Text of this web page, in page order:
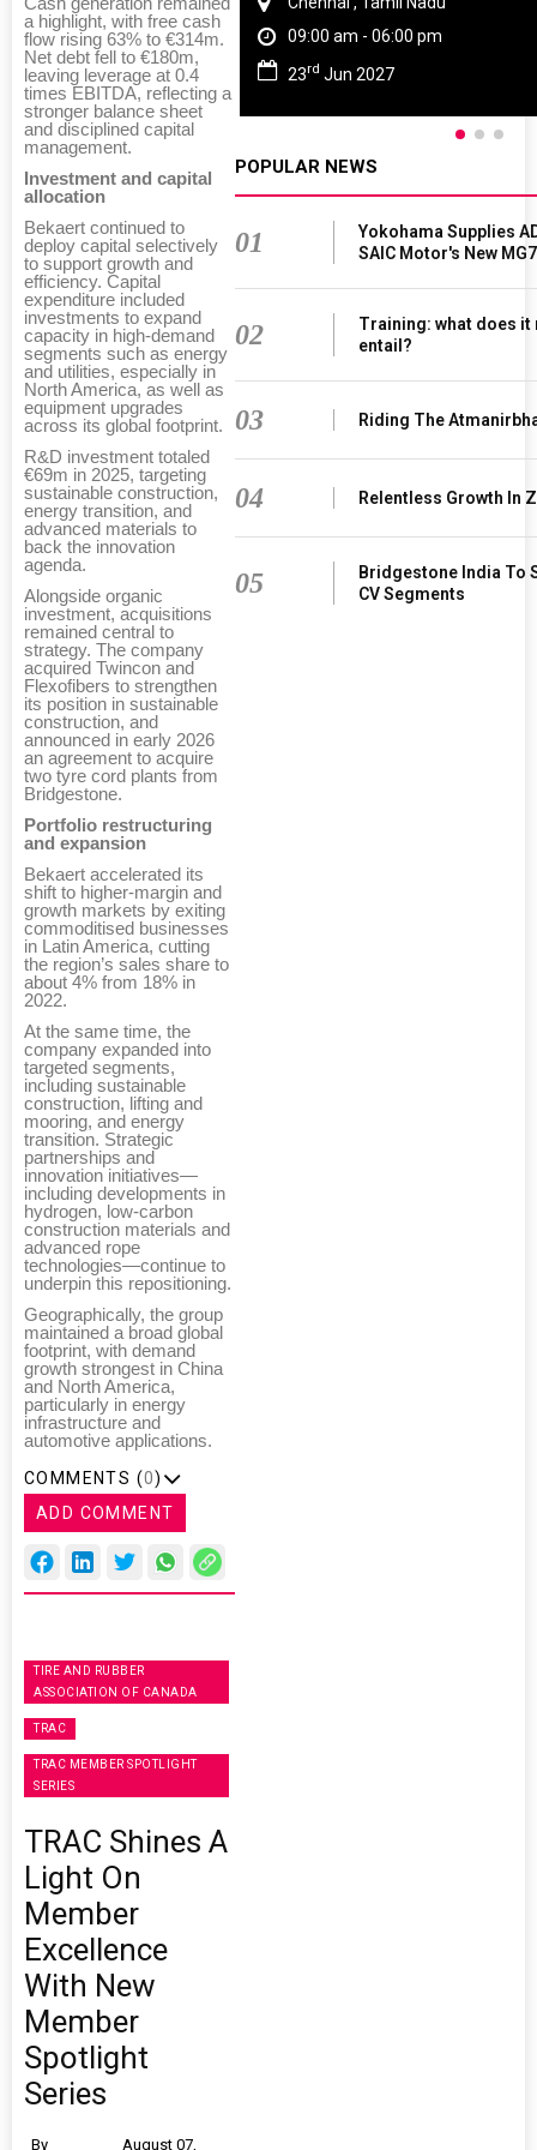
a highlight, with free cash
flow rising 63% to €314m.
Net debt fell to €180m,
leaving leverage at 0.4
times EBITDA, reflecting a
stronger balance sheet
and disciplined capital
management.
Investment and capital
allocation
Bekaert continued to
deploy capital selectively
to support growth and
efficiency. Capital
expenditure included
investments to expand
capacity in high-demand
segments such as energy
and utilities, especially in
North America, as well as
equipment upgrades
across its global footprint.
R&D investment totaled
€69m in 2025, targeting
sustainable construction,
energy transition, and
advanced materials to
back the innovation
agenda.
Alongside organic
investment, acquisitions
remained central to
strategy. The company
acquired Twincon and
Flexofibers to strengthen
its position in sustainable
construction, and
announced in early 2026
an agreement to acquire
two tyre cord plants from
Bridgestone.
Portfolio restructuring
and expansion
Bekaert accelerated its
shift to higher-margin and
growth markets by exiting
commoditised businesses
in Latin America, cutting
the region’s sales share to
about 4% from 18% in
2022.
At the same time, the
company expanded into
targeted segments,
including sustainable
construction, lifting and
mooring, and energy
transition. Strategic
partnerships and
innovation initiatives—
including developments in
hydrogen, low-carbon
construction materials and
advanced rope
technologies—continue to
underpin this repositioning.
Geographically, the group
maintained a broad global
footprint, with demand
growth strongest in China
and North America,
particularly in energy
infrastructure and
automotive applications.
COMMENTS (0)
ADD COMMENT
TIRE AND RUBBER
ASSOCIATION OF CANADA
TRAC
TRAC MEMBER SPOTLIGHT
SERIES
TRAC Shines A
Light On
Member
Excellence
With New
Member
Spotlight
Series
By August 07,
09:00 am - 06:00 pm
23rd Jun 2027
POPULAR NEWS
01
Yokohama Supplies
SAIC Motor's New
02
Training: what does it
entail?
03 Riding The
04 Relentless Growth In
05
Bridgestone India To
CV Segments